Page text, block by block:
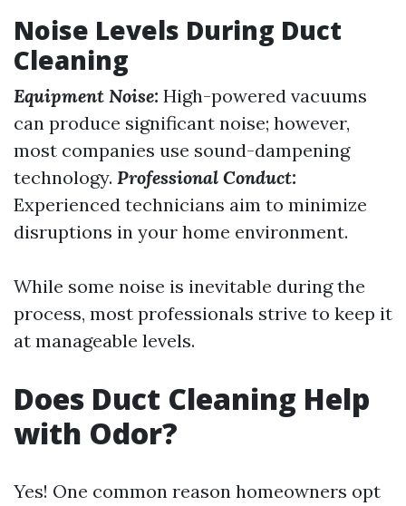
Noise Levels During Duct
Cleaning
Equipment Noise: High-powered vacuums
can produce significant noise; however,
most companies use sound-dampening
technology. Professional Conduct:
Experienced technicians aim to minimize
disruptions in your home environment.
While some noise is inevitable during the
process, most professionals strive to keep it
at manageable levels.
Does Duct Cleaning Help
with Odor?
Yes! One common reason homeowners opt